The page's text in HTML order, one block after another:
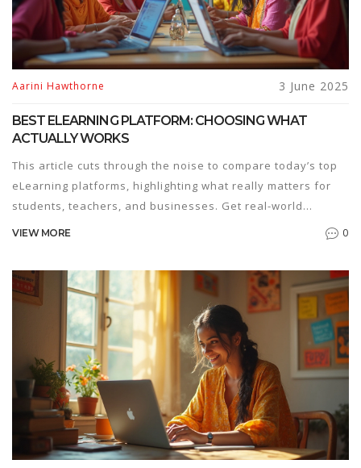
Aarini Hawthorne 3 June 2025
BEST ELEARNING PLATFORM: CHOOSING WHAT
ACTUALLY WORKS
This article cuts through the noise to compare today’s top
eLearning platforms, highlighting what really matters for
students, teachers, and businesses. Get real-world
insights, practical tips, and updated info on features,
real value—and which are overhyped. We’ll also bust a few
eLearning myths along the way. Make a smarter choice for
your digital education needs.
VIEW MORE 0